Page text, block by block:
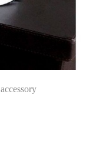
accessory